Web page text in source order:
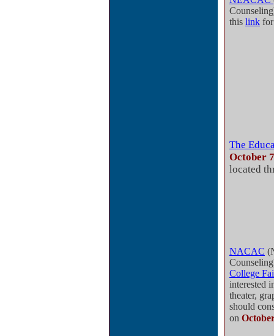
this link
The
October 7
located
NACAC
College
interested
theater,
should
on